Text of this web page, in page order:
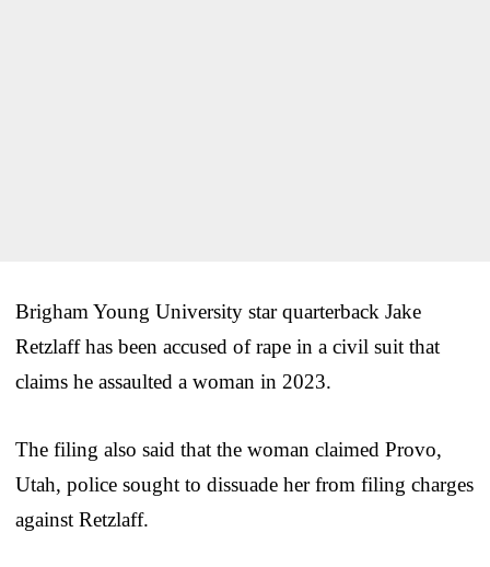
Brigham Young University star quarterback Jake
Retzlaff has been accused of rape in a civil suit that
claims he assaulted a woman in 2023.
The filing also said that the woman claimed Provo,
Utah, police sought to dissuade her from filing charges
against Retzlaff.